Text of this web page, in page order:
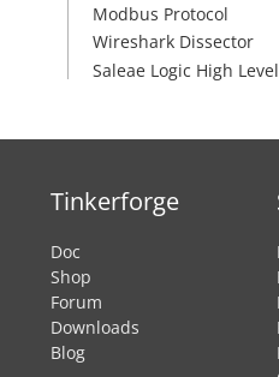
Modbus Protocol
Wireshark Dissector
Saleae Logic High
Tinkerforge
Doc
Shop
Forum
Downloads
Blog